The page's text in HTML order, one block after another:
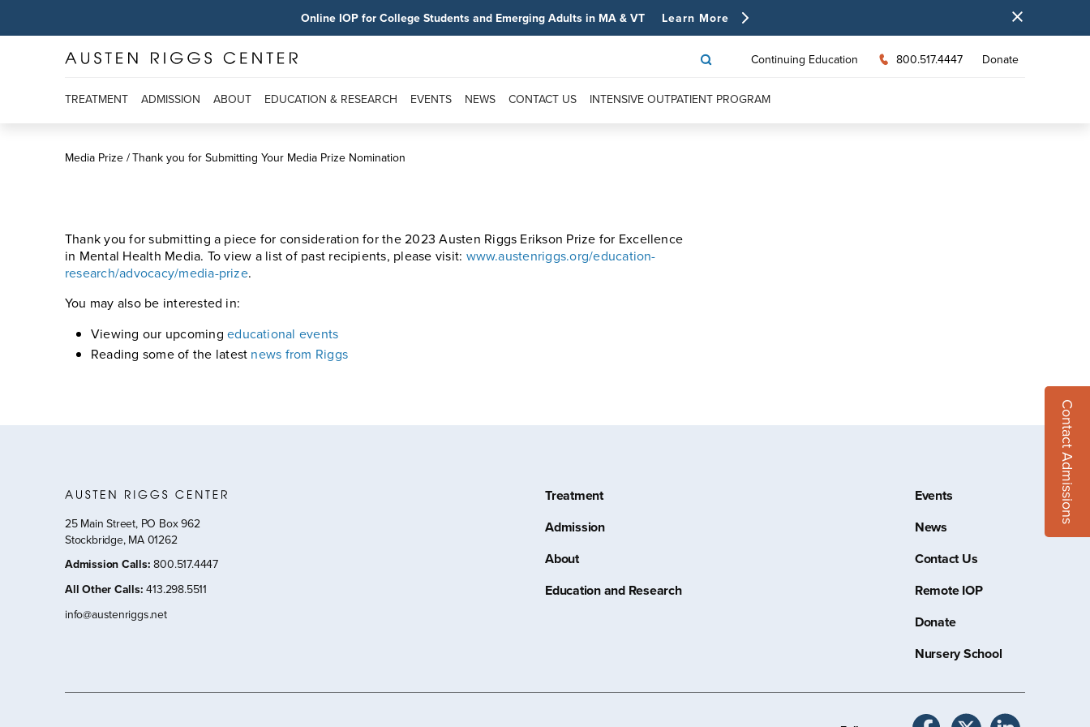
Online IOP for College Students and Emerging Adults in MA & VT Learn More
Contact Admissions
Continuing Education 800.517.4447 Donate
TREATMENT ADMISSION ABOUT EDUCATION & RESEARCH EVENTS NEWS CONTACT US INTENSIVE OUTPATIENT PROGRAM
Media Prize Thank you for Submitting Your Media Prize Nomination
Thank you for submitting a piece for consideration for the 2023 Austen Riggs Erikson Prize for Excellence
in Mental Health Media. To view a list of past recipients, please visit: www.austenriggs.org/education-
research/advocacy/media-prize.
You may also be interested in:
Viewing our upcomingeducational events
Reading some of the latest news from Riggs
25 Main Street, PO Box 962
Stockbridge, MA 01262
Admission Calls: 800.517.4447
All Other Calls: 413.298.5511
info@austenriggs.net
Treatment
Admission
About
Education and Research
Events
News
Contact Us
Remote IOP
Donate
Nursery School